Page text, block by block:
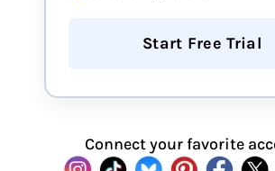
Start Free Trial
Connect your favorite